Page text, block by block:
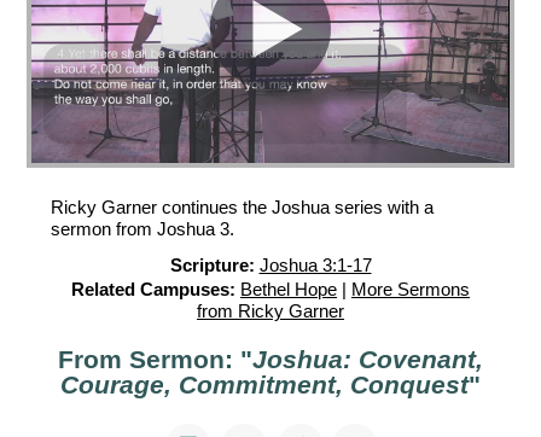
Ricky Garner continues the Joshua series with a
sermon from Joshua 3.
Scripture: Joshua 3:1-17
Related Campuses: Bethel Hope | More Sermons
from Ricky Garner
From Sermon: "Joshua: Covenant,
Courage, Commitment, Conquest"